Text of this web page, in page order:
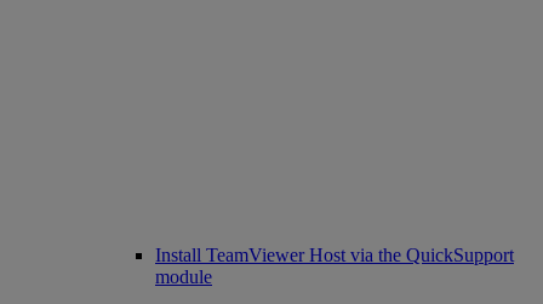
Install TeamViewer Host via the QuickSupport
module